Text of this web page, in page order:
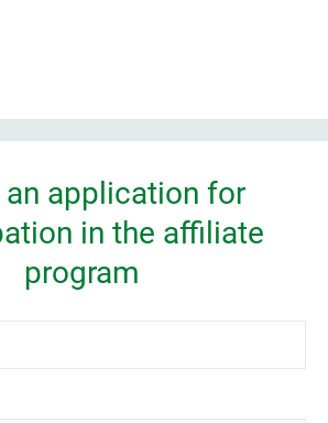
an application for
in the affiliate
program